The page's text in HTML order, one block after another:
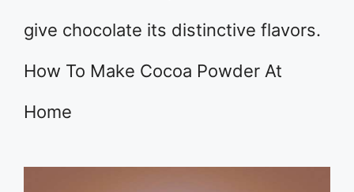
give chocolate its distinctive flavors.
How To Make Cocoa Powder At
Home